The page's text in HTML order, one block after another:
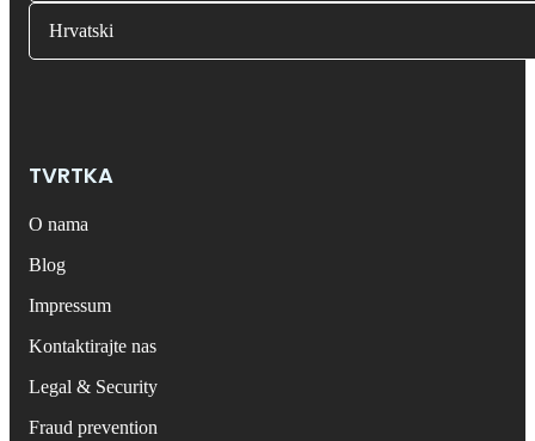
Hrvatski
TVRTKA
O nama
Blog
Impressum
Kontaktirajte nas
Legal & Security
Fraud prevention